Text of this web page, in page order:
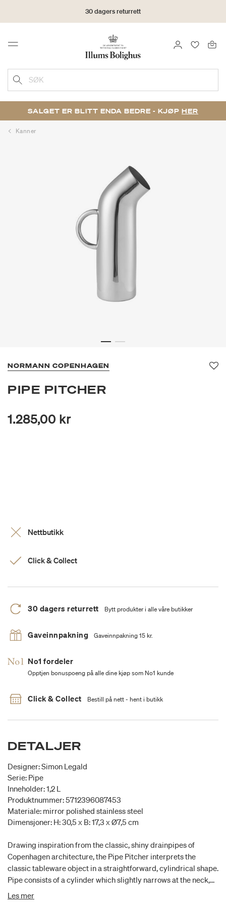
30 dagers returrett
Menu LOGG INN
SØK
SALGET ER BLITT ENDA BEDRE - KJØP HER
Kanner
NORMANN COPENHAGEN
PIPE PITCHER
1.285,00 kr
Nettbutikk
Click & Collect
30 dagers returrett Bytt produkter i alle våre butikker
Gaveinnpakning Gaveinnpakning 15 kr.
No1 fordeler
Opptjen bonuspoeng på alle dine kjøp som No1 kunde
Click & Collect Bestill på nett - hent i butikk
DETALJER
Designer: Simon Legald
Serie: Pipe
Inneholder: 1,2 L
Produktnummer: 5712396087453
Materiale: mirror polished stainless steel
Dimensjoner: H: 30,5 x B: 17,3 x Ø7,5 cm
Drawing inspiration from the classic, shiny drainpipes of
Copenhagen architecture, the Pipe Pitcher interprets the
classic tableware object in a straightforward, cylindrical shape.
Pipe consists of a cylinder which slightly narrows at the neck,
providing an elegant, functional spout, while a practical handle
Les mer